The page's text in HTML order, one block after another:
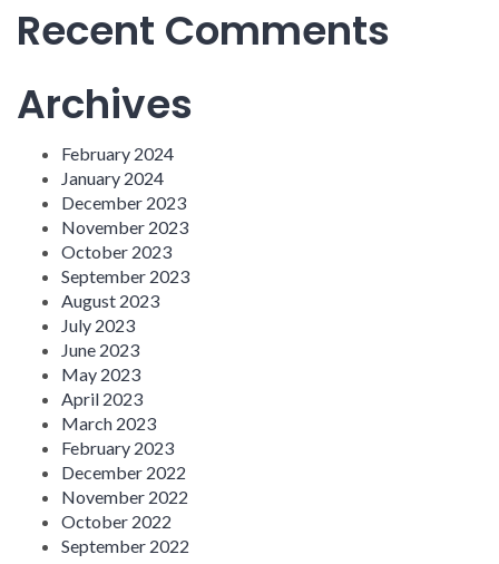
Recent Comments
Archives
February 2024
January 2024
December 2023
November 2023
October 2023
September 2023
August 2023
July 2023
June 2023
May 2023
April 2023
March 2023
February 2023
December 2022
November 2022
October 2022
September 2022